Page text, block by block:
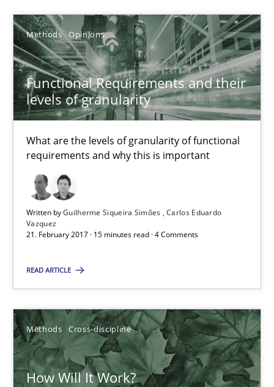
Methods Opinions
Functional Requirements and their
levels of granularity
What are the levels of granularity of functional
requirements and why this is important
Written byGuilherme Siqueira Simões Carlos Eduardo
Vazquez
21. February 2017 · 15 minutes read · 4 Comments
READ ARTICLE
Methods Cross-discipline
How Will It Work?
Functional Requirements and their levels of granularity
What are the levels of granularity of functional requirements
Methods Opinions
Guilherme Siqueira Simões
15 minutes